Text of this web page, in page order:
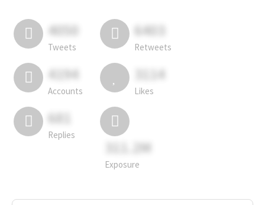
4050
Tweets
6403
Retweets
4194
Accounts
3114
Likes
681
Replies
311.2M
Exposure